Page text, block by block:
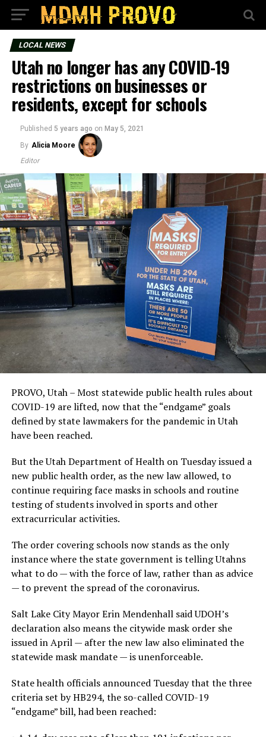
LOCAL NEWS
Utah no longer has any COVID-19
restrictions on businesses or
residents, except for schools
Published 5 years ago on May 5, 2021
By Alicia Moore
Editor
PROVO, Utah – Most statewide public health rules about
COVID-19 are lifted, now that the “endgame” goals
defined by state lawmakers for the pandemic in Utah
have been reached.
But the Utah Department of Health on Tuesday issued a
new public health order, as the new law allowed, to
continue requiring face masks in schools and routine
testing of students involved in sports and other
extracurricular activities.
The order covering schools now stands as the only
instance where the state government is telling Utahns
what to do — with the force of law, rather than as advice
— to prevent the spread of the coronavirus.
Salt Lake City Mayor Erin Mendenhall said UDOH’s
declaration also means the citywide mask order she
issued in April — after the new law also eliminated the
statewide mask mandate — is unenforceable.
State health officials announced Tuesday that the three
criteria set by HB294, the so-called COVID-19
“endgame” bill, had been reached: